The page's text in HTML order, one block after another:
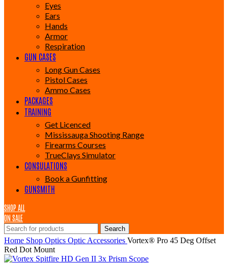
Eyes
Ears
Hands
Armor
Respiration
GUN CASES
Long Gun Cases
Pistol Cases
Ammo Cases
PACKAGES
TRAINING
Get Licenced
Mississauga Shooting Range
Firearms Courses
TrueClays Simulator
CONSULATIONS
Book a Gunfitting
GUNSMITH
SHOP ALL
ON SALE
Search
Home Shop Optics Optic Accessories Vortex® Pro 45 Deg Offset
Red Dot Mount